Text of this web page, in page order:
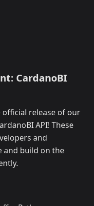
CardanoBI
release of our
API! These
and
and build on the